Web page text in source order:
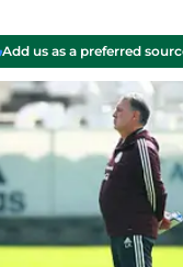
Add us as a preferred